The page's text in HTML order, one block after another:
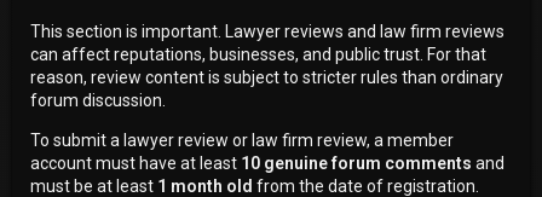
This section is important. Lawyer reviews and law firm reviews
can affect reputations, businesses, and public trust. For that
reason, review content is subject to stricter rules than ordinary
forum discussion.
To submit a lawyer review or law firm review, a member
account must have at least 10 genuine forum comments and
must be at least 1 month old from the date of registration.